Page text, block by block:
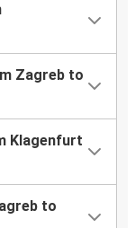
Zagreb to
Klagenfurt
to